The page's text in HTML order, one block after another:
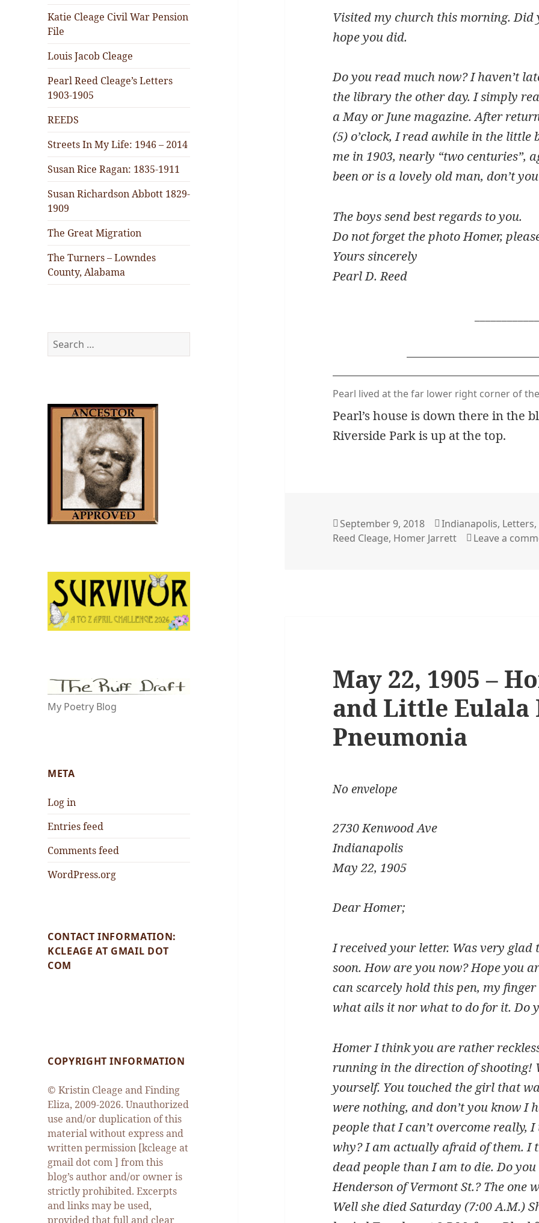
Katie Cleage Civil War Pension
File
Louis Jacob Cleage
Pearl Reed Cleage’s Letters
1903-1905
REEDS
Streets In My Life: 1946 – 2014
Susan Rice Ragan: 1835-1911
Susan Richardson Abbott 1829-
1909
The Great Migration
The Turners – Lowndes
County, Alabama
Search
for:
My Poetry Blog
META
Log in
Entries feed
Comments feed
WordPress.org
CONTACT INFORMATION:
KCLEAGE AT GMAIL DOT
COM
COPYRIGHT INFORMATION
© Kristin Cleage and Finding
Eliza, 2009-2026. Unauthorized
use and/or duplication of this
material without express and
written permission [kcleage at
gmail dot com ] from this
blog’s author and/or owner is
strictly prohibited. Excerpts
and links may be used,
provided that full and clear
Visited my church this morning. Did
hope you did.
Do you read much now? I haven’t
the library the other day. I simply
a May or June magazine. After
(5) o’clock, I read awhile in the little
me in 1903, nearly “two centuries”,
been or is a lovely old man, don’t
The boys send best regards to you.
Do not forget the photo Homer,
Yours sincerely
Pearl D. Reed
Pearl lived at the far lower right corner of
Pearl’s house is down there in the
Riverside Park is up at the top.
Posted
on
September 9, 2018 Categories
Indianapolis, Letters,
Reed Cleage, Homer Jarrett Leave a
May 22, 1905 –
and Little Eulala
Pneumonia
No envelope
2730 Kenwood Ave
Indianapolis
May 22, 1905
Dear Homer;
I received your letter. Was very glad
soon. How are you now? Hope you
can scarcely hold this pen, my
what ails it nor what to do for it. Do
Homer I think you are rather
running in the direction of shooting!
yourself. You touched the girl that
were nothing, and don’t you know I
people that I can’t overcome really,
why? I am actually afraid of them. I
dead people than I am to die. Do
Henderson of Vermont St.? The one
Well she died Saturday (7:00 A.M.)